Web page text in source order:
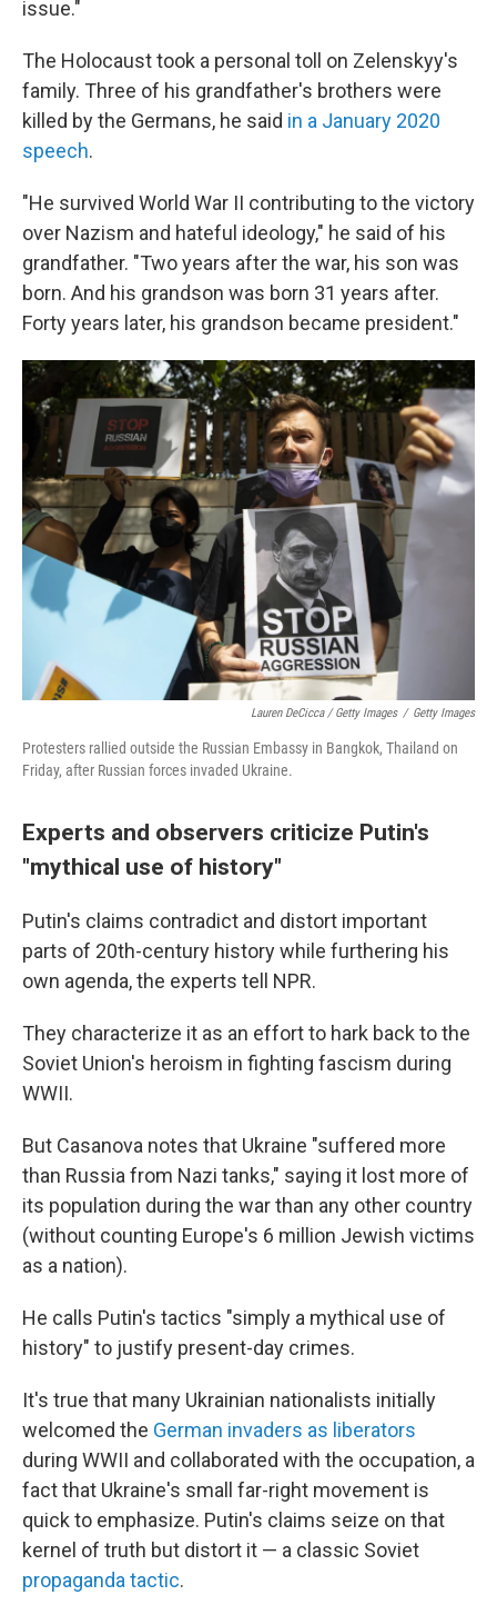
issue."
The Holocaust took a personal toll on Zelenskyy's
family. Three of his grandfather's brothers were
killed by the Germans, he said in a January 2020
speech.
"He survived World War II contributing to the victory
over Nazism and hateful ideology," he said of his
grandfather. "Two years after the war, his son was
born. And his grandson was born 31 years after.
Forty years later, his grandson became president."
Lauren DeCicca / Getty Images / Getty Images
Protesters rallied outside the Russian Embassy in Bangkok, Thailand on
Friday, after Russian forces invaded Ukraine.
Experts and observers criticize Putin's
"mythical use of history"
Putin's claims contradict and distort important
parts of 20th-century history while furthering his
own agenda, the experts tell NPR.
They characterize it as an effort to hark back to the
Soviet Union's heroism in fighting fascism during
WWII.
But Casanova notes that Ukraine "suffered more
than Russia from Nazi tanks," saying it lost more of
its population during the war than any other country
(without counting Europe's 6 million Jewish victims
as a nation).
He calls Putin's tactics "simply a mythical use of
history" to justify present-day crimes.
It's true that many Ukrainian nationalists initially
welcomed the German invaders as liberators
during WWII and collaborated with the occupation, a
fact that Ukraine's small far-right movement is
quick to emphasize. Putin's claims seize on that
kernel of truth but distort it — a classic Soviet
propaganda tactic.